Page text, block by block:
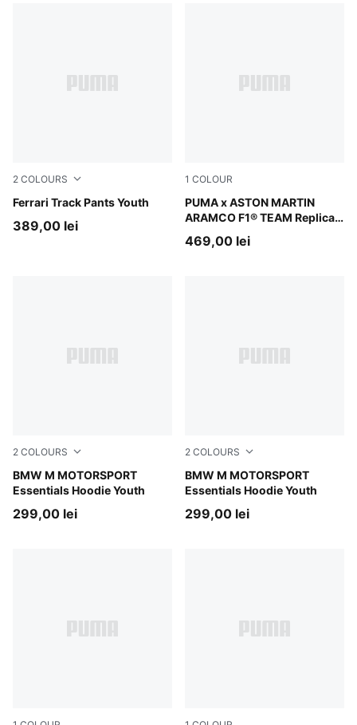
2 COLOURS
Ferrari Track Pants Youth
Puma Black
389,00 lei
1 COLOUR
PUMA x ASTON MARTIN
ARAMCO F1® TEAM Replica
Hoodie Youth
Green Lux
469,00 lei
2 COLOURS
BMW M MOTORSPORT
Essentials Hoodie Youth
Pro Blue-M Color
299,00 lei
2 COLOURS
BMW M MOTORSPORT
Essentials Hoodie Youth
Puma Black
299,00 lei